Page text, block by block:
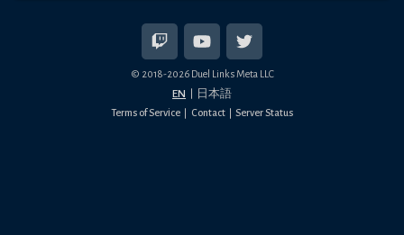
© 2018-2026Duel Links Meta LLC
EN 日本語
Terms of Service Contact Server Status